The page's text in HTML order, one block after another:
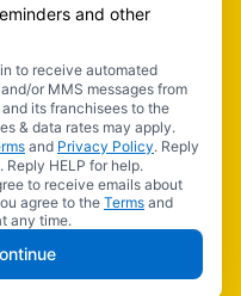
and other
to receive automated
or MMS messages from
its franchisees to the
& data rates may apply.
and Privacy Policy. Reply
HELP for help.
to receive emails about
agree to the Terms and
any time.